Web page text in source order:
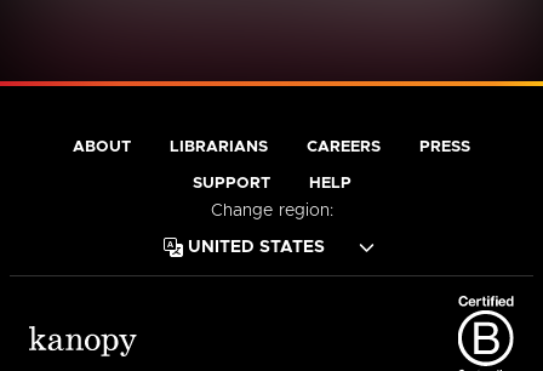
ABOUT LIBRARIANS CAREERS PRESS
SUPPORT HELP
Change region: